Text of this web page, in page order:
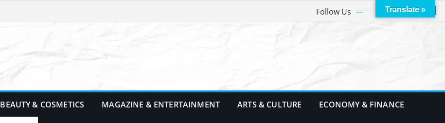
Follow Us
BEAUTY & COSMETICS MAGAZINE & ENTERTAINMENT ARTS & CULTURE ECONOMY & FINANCE
Translate »